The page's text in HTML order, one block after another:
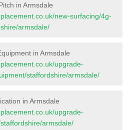
in Armsdale
new-surfacing/4g-
armsdale/
in Armsdale
upgrade-
staffordshire/armsdale/
in Armsdale
upgrade-
armsdale/